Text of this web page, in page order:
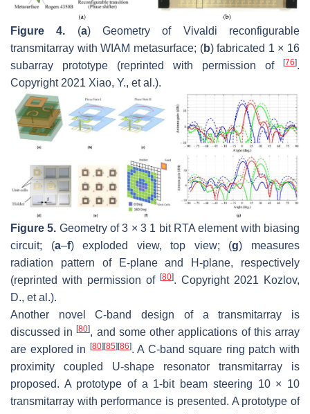
Figure 4. (a) Geometry of Vivaldi reconfigurable
transmitarray with WIAM metasurface; (b) fabricated 1 × 16
subarray prototype (reprinted with permission of
[76].
Copyright 2021 Xiao, Y., et al.).
Figure 5. Geometry of 3 × 3 1 bit RTA element with biasing
circuit; (a–f) exploded view, top view; (g) measures
radiation pattern of E-plane and H-plane, respectively
(reprinted with permission of [80]. Copyright 2021 Kozlov,
D., et al.).
Another novel C-band design of a transmitarray is
discussed in[80], and some other applications of this array
are explored in
[80] [85] [86]. A C-band square ring patch with
proximity coupled U-shape resonator transmitarray is
proposed. A prototype of a 1-bit beam steering 10 × 10
transmitarray with performance is presented. A prototype of